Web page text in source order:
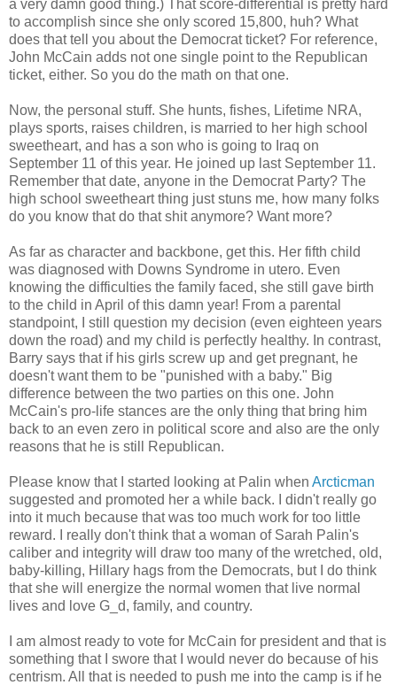
a very damn good thing.) That score-differential is pretty hard
to accomplish since she only scored 15,800, huh? What
does that tell you about the Democrat ticket? For reference,
John McCain adds not one single point to the Republican
ticket, either. So you do the math on that one.
Now, the personal stuff. She hunts, fishes, Lifetime NRA,
plays sports, raises children, is married to her high school
sweetheart, and has a son who is going to Iraq on
September 11 of this year. He joined up last September 11.
Remember that date, anyone in the Democrat Party? The
high school sweetheart thing just stuns me, how many folks
do you know that do that shit anymore? Want more?
As far as character and backbone, get this. Her fifth child
was diagnosed with Downs Syndrome in utero. Even
knowing the difficulties the family faced, she still gave birth
to the child in April of this damn year! From a parental
standpoint, I still question my decision (even eighteen years
down the road) and my child is perfectly healthy. In contrast,
Barry says that if his girls screw up and get pregnant, he
doesn't want them to be "punished with a baby." Big
difference between the two parties on this one. John
McCain's pro-life stances are the only thing that bring him
back to an even zero in political score and also are the only
reasons that he is still Republican.
Please know that I started looking at Palin when Arcticman
suggested and promoted her a while back. I didn't really go
into it much because that was too much work for too little
reward. I really don't think that a woman of Sarah Palin's
caliber and integrity will draw too many of the wretched, old,
baby-killing, Hillary hags from the Democrats, but I do think
that she will energize the normal women that live normal
lives and love G_d, family, and country.
I am almost ready to vote for McCain for president and that is
something that I swore that I would never do because of his
centrism. All that is needed to push me into the camp is if he